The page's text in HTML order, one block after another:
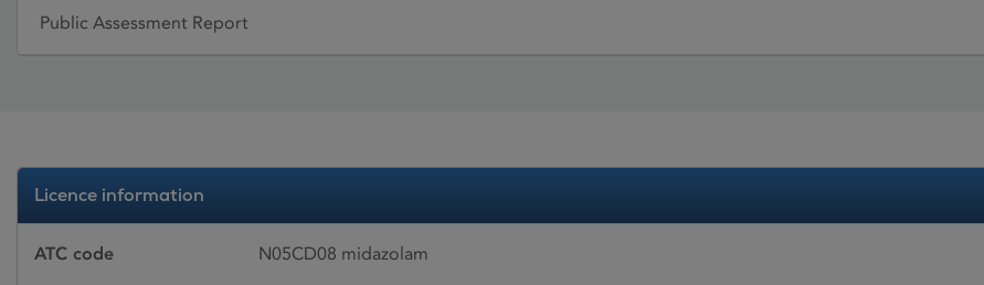
Public Assessment Report
Licence information
ATC code N05CD08 midazolam